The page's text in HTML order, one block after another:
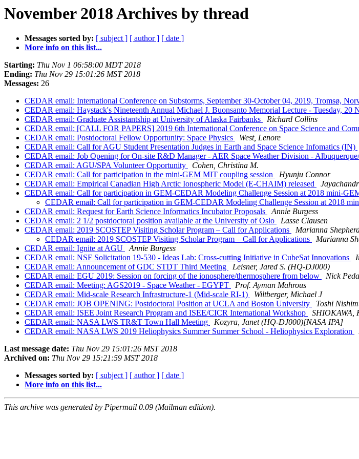
November 2018 Archives by thread
Messages sorted by: [ subject ] [ author ] [ date ]
More info on this list...
Starting: Thu Nov 1 06:58:00 MDT 2018
Ending: Thu Nov 29 15:01:26 MST 2018
Messages: 26
CEDAR email: International Conference on Substorms, September 30-October 04, 2019, Tromsø,
CEDAR email: Haystack's Nineteenth Annual Michael J. Buonsanto Memorial Lecture - Tuesday, 20
CEDAR email: Graduate Assistantship at University of Alaska Fairbanks
Richard Collins
CEDAR email: [CALL FOR PAPERS] 2019 6th International Conference on Space Science and
CEDAR email: Postdoctoral Fellow Opportunity: Space Physics
West, Lenore
CEDAR email: Call for AGU Student Presentation Judges in Earth and Space Science Infomatics (IN)
CEDAR email: Job Opening for On-site R&D Manager - AER Space Weather Division -
CEDAR email: AGU/SPA Volunteer Opportunity
Cohen, Christina M.
CEDAR email: Call for participation in the mini-GEM MIT coupling session
Hyunju Connor
CEDAR email: Empirical Canadian High Arctic Ionospheric Model (E-CHAIM) released
CEDAR email: Call for participation in GEM-CEDAR Modeling Challenge Session at 2018 mini-
CEDAR email: Call for participation in GEM-CEDAR Modeling Challenge Session at 2018
CEDAR email: Request for Earth Science Informatics Incubator Proposals
Annie Burgess
CEDAR email: 2 1/2 postdoctoral position available at the University of Oslo
Lasse Clausen
CEDAR email: 2019 SCOSTEP Visiting Scholar Program – Call for Applications
Marianna
CEDAR email: 2019 SCOSTEP Visiting Scholar Program – Call for Applications
Marianna
CEDAR email: Ignite at AGU
Annie Burgess
CEDAR email: NSF Solicitation 19-530 - Ideas Lab: Cross-cutting Initiative in CubeSat Innovations
CEDAR email: Announcement of GDC STDT Third Meeting
Leisner, Jared S. (HQ-DJ000)
CEDAR email: EGU 2019: Session on forcing of the ionosphere/thermosphere from below
Nick
CEDAR email: Meeting: AGS2019 - Space Weather - EGYPT
Prof. Ayman Mahrous
CEDAR email: Mid-scale Research Infrastructure-1 (Mid-scale RI-1)
Wiltberger, Michael J
CEDAR email: JOB OPENING: Postdoctoral Position at UCLA and Boston University
Toshi
CEDAR email: ISEE Joint Research Program and ISEE/CICR International Workshop
SHIOKAWA,
CEDAR email: NASA LWS TR&T Town Hall Meeting
Kozyra, Janet (HQ-DJ000)[NASA IPA]
CEDAR email: NASA LWS 2019 Heliophysics Summer Summer School - Heliophysics Exploration
Last message date: Thu Nov 29 15:01:26 MST 2018
Archived on: Thu Nov 29 15:21:59 MST 2018
Messages sorted by: [ subject ] [ author ] [ date ]
More info on this list...
This archive was generated by Pipermail 0.09 (Mailman edition).